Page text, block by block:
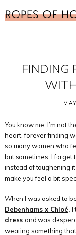
FINDING
You know me, I’m not
heart, forever finding
so many women who
but sometimes, I forget
instead of toughening
make you feel a bit
When I was asked to
Debenhams x Chloé, I
dress and was
wearing something